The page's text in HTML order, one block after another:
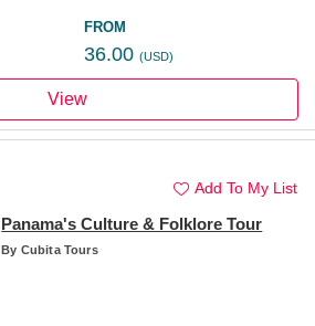
FROM
36.00 (USD)
View
Add To My List
Panama's Culture & Folklore Tour
By Cubita Tours